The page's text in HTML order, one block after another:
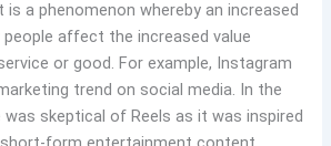
a phenomenon whereby an increased
affect the increased value
or good. For example, Instagram
trend on social media. In the
was skeptical of Reels as it was inspired